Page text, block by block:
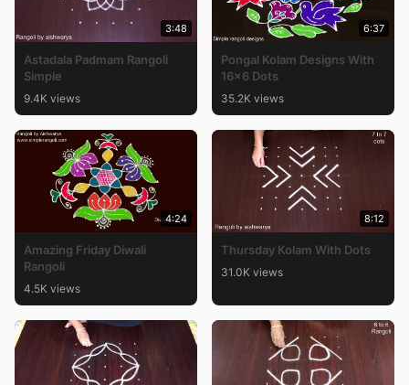
3:48
Astadala Padmam Rangoli
Simple
9.4K views
6:37
Pongal Kolam Designs With
16×6 Dots
35.2K views
4:24
Amazing Friday Diwali
Rangoli
4.5K views
8:12
Thursday Kolam With Dots
31.0K views